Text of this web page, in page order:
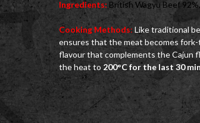
Ingredients: British Wagyu Beef
Cooking Methods: Like traditional
ensures that the meat becomes fork-
flavour that complements the Cajun
the heat to 200°C for the last 30